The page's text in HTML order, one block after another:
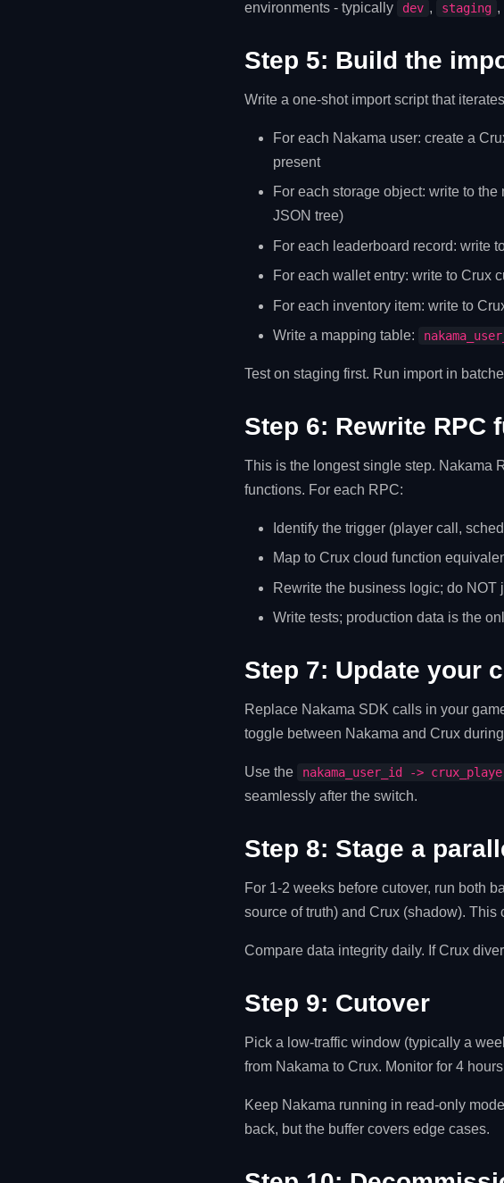
environments - typically
dev , staging ,
Step 5: Build the
Write a one-shot import script that
For each Nakama user: create a
present
For each storage object: write to
JSON tree)
For each leaderboard record: write
For each wallet entry: write to Crux
For each inventory item: write to
Write a mapping table:
Test on staging first. Run import in
Step 6: Rewrite RPC
This is the longest single step. Nakama
functions. For each RPC:
Identify the trigger (player call,
Map to Crux cloud function
Rewrite the business logic; do NOT
Write tests; production data is the
Step 7: Update your
Replace Nakama SDK calls in your
toggle between Nakama and Crux
Use the nakama_user_id ->
seamlessly after the switch.
Step 8: Stage a
For 1-2 weeks before cutover, run both
source of truth) and Crux (shadow).
Compare data integrity daily. If Crux
Step 9: Cutover
Pick a low-traffic window (typically a
from Nakama to Crux. Monitor for 4
Keep Nakama running in read-only
back, but the buffer covers edge cases.